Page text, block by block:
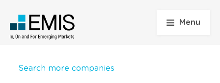
Menu
Search more companies